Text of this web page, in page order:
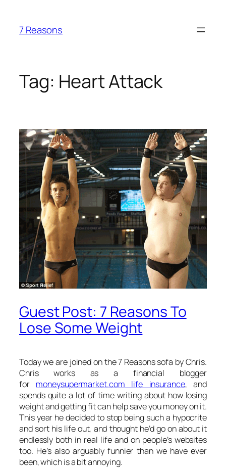
content
7 Reasons
Tag: Heart Attack
Guest Post: 7 Reasons To
Lose Some Weight
Today we are joined on the 7 Reasons sofa by Chris.
Chris works as a financial blogger
for moneysupermarket.com life insurance, and
spends quite a lot of time writing about how losing
weight and getting fit can help save you money on it.
This year he decided to stop being such a hypocrite
and sort his life out, and thought he’d go on about it
endlessly both in real life and on people’s websites
too. He’s also arguably funnier than we have ever
been, which is a bit annoying.